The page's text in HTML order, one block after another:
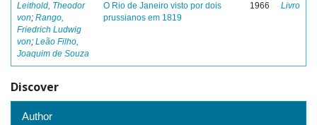
Leithold, Theodor
von; Rango,
Friedrich Ludwig
von; Leão Filho,
Joaquim de Souza
O Rio de Janeiro visto por dois
prussianos em 1819
1966 Livro
Discover
Author